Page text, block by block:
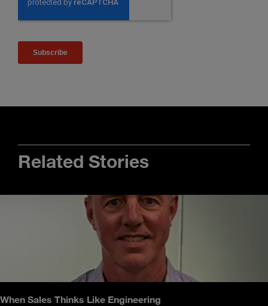
Related Stories
When Sales Thinks Like Engineering